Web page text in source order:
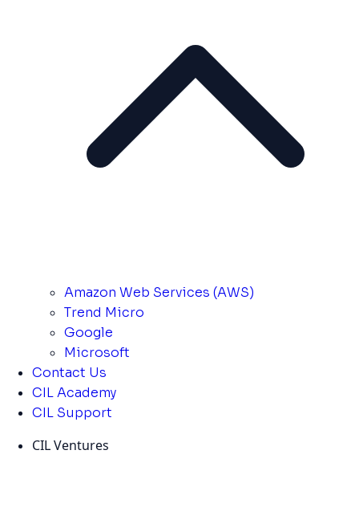
Amazon Web Services (AWS)
Trend Micro
Google
Microsoft
Contact Us
CIL Academy
CIL Support
CIL Ventures